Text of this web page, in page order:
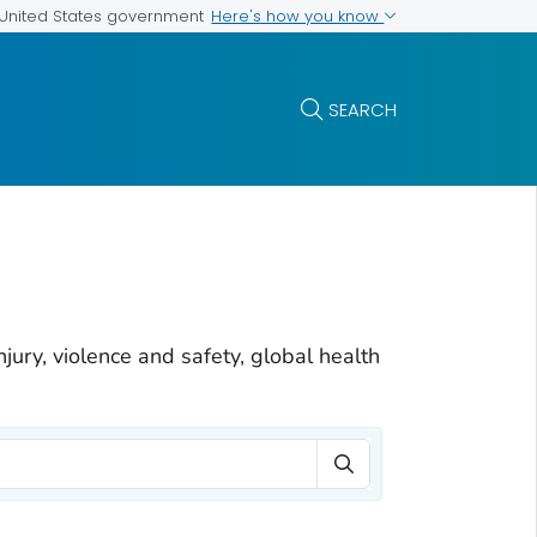
States government Here's how you know
SEARCH
violence and safety, global health
Search Term